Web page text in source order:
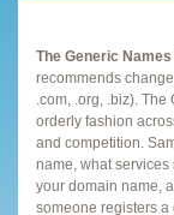
The Generic
recommends
.com, .org, .biz).
orderly fashion
and competition.
name, what services
your domain name,
someone registers